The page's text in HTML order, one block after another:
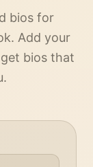
bios for
Add your
bios that